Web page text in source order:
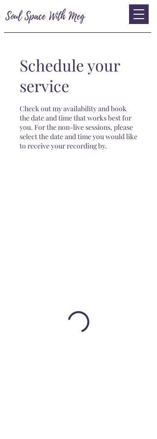
Soul Space With Meg
Schedule your
service
Check out my availability and book
the date and time that works best for
you. For the non-live sessions, please
select the date and time you would like
to receive your recording by.